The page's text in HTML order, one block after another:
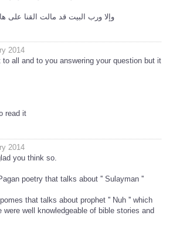
وإلا ورب البيت قد مالت القنا على
2014
to all and to you answering your question but it
read it
2014
you think so.
poetry that talks about '' Sulayman ''
that talks about prophet '' Nuh '' which
well knowledgeable of bible stories and